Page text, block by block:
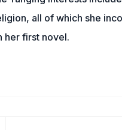
all of which she
her first novel.